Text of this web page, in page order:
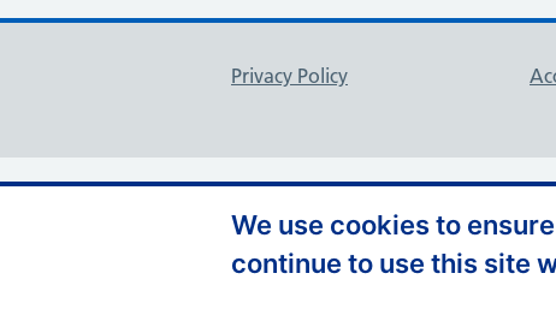
We use cookies to
continue to use this site
Support links
Privacy Policy